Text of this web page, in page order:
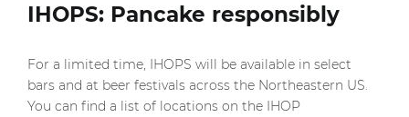
IHOPS: Pancake responsibly
For a limited time, IHOPS will be available in select
bars and at beer festivals across the Northeastern US.
You can find a list of locations on the IHOP